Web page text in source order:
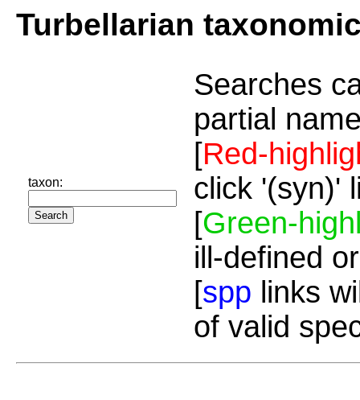
Turbellarian
taxon:
Searches
partial
[Red-
click '(syn)'
[Green-
ill-defined
[spp links
of valid